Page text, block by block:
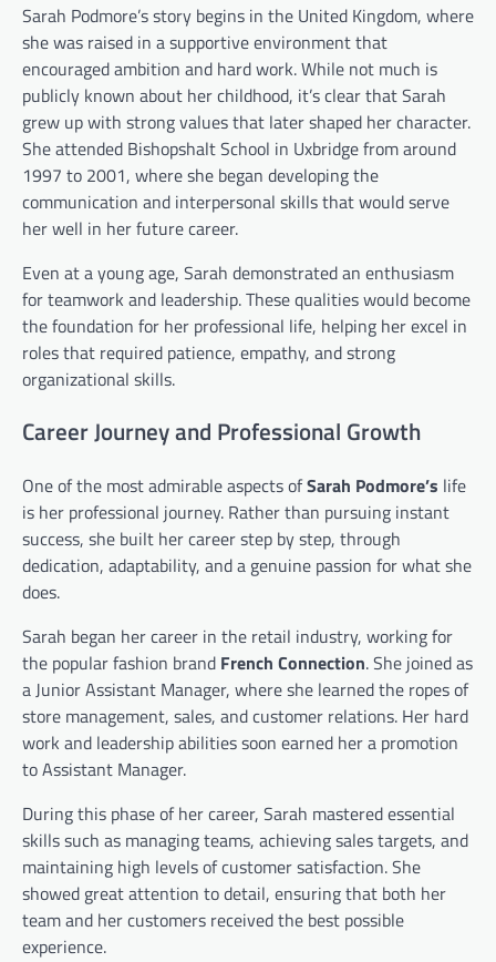
Sarah Podmore’s story begins in the United Kingdom, where
she was raised in a supportive environment that
encouraged ambition and hard work. While not much is
publicly known about her childhood, it’s clear that Sarah
grew up with strong values that later shaped her character.
She attended Bishopshalt School in Uxbridge from around
1997 to 2001, where she began developing the
communication and interpersonal skills that would serve
her well in her future career.
Even at a young age, Sarah demonstrated an enthusiasm
for teamwork and leadership. These qualities would become
the foundation for her professional life, helping her excel in
roles that required patience, empathy, and strong
organizational skills.
Career Journey and Professional Growth
One of the most admirable aspects ofSarah Podmore’s life
is her professional journey. Rather than pursuing instant
success, she built her career step by step, through
dedication, adaptability, and a genuine passion for what she
does.
Sarah began her career in the retail industry, working for
the popular fashion brand French Connection. She joined as
a Junior Assistant Manager, where she learned the ropes of
store management, sales, and customer relations. Her hard
work and leadership abilities soon earned her a promotion
to Assistant Manager.
During this phase of her career, Sarah mastered essential
skills such as managing teams, achieving sales targets, and
maintaining high levels of customer satisfaction. She
showed great attention to detail, ensuring that both her
team and her customers received the best possible
experience.